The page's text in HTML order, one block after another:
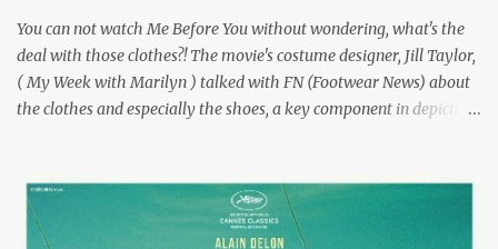
You can not watch Me Before You without wondering, what's the
deal with those clothes?! The movie's costume designer, Jill Taylor,
( My Week with Marilyn ) talked with FN (Footwear News) about
the clothes and especially the shoes, a key component in depicting
for her money, and that being the case, where is she getting the
budget for this quirky wardrobe? The shoes—I get it, they are
adorable and I fully expect to see a slew of young women wearing